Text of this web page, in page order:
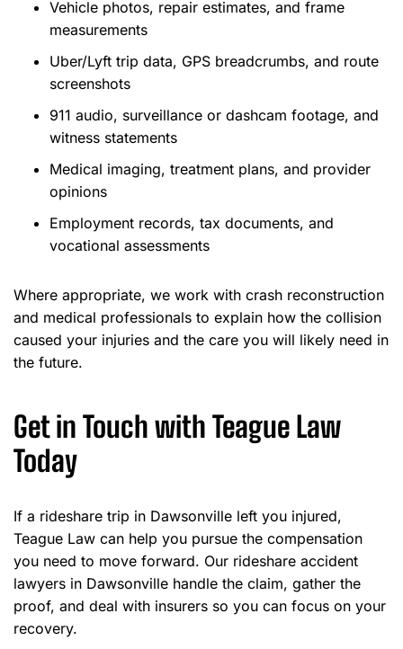
Vehicle photos, repair estimates, and frame
measurements
Uber/Lyft trip data, GPS breadcrumbs, and route
screenshots
911 audio, surveillance or dashcam footage, and
witness statements
Medical imaging, treatment plans, and provider
opinions
Employment records, tax documents, and
vocational assessments
Where appropriate, we work with crash reconstruction
and medical professionals to explain how the collision
caused your injuries and the care you will likely need in
the future.
Get in Touch with Teague Law
Today
If a rideshare trip in Dawsonville left you injured,
Teague Law can help you pursue the compensation
you need to move forward. Our rideshare accident
lawyers in Dawsonville handle the claim, gather the
proof, and deal with insurers so you can focus on your
recovery.